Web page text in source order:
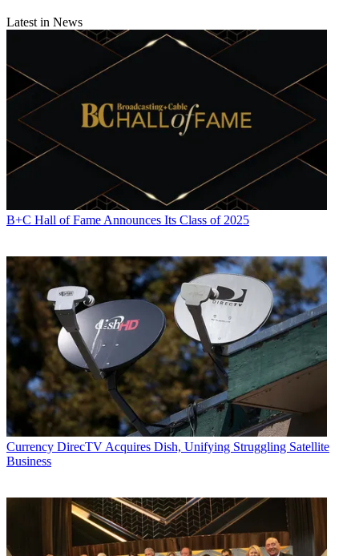
Latest in News
B+C Hall of Fame Announces Its Class of 2025
Currency DirecTV Acquires Dish, Unifying Struggling Satellite
Business